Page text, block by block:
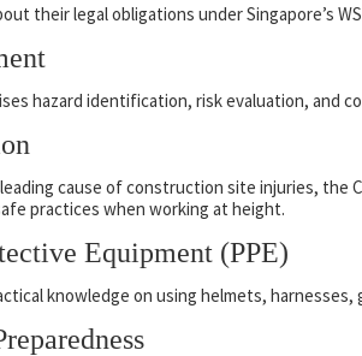
their legal obligations under Singapore’s
hazard identification, risk evaluation, and
cause of construction site injuries, the
practices when working at height.
Equipment (PPE)
knowledge on using helmets, harnesses,